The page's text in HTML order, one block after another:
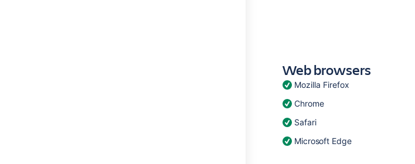
Web browsers
Mozilla Firefox
Chrome
Safari
Microsoft Edge